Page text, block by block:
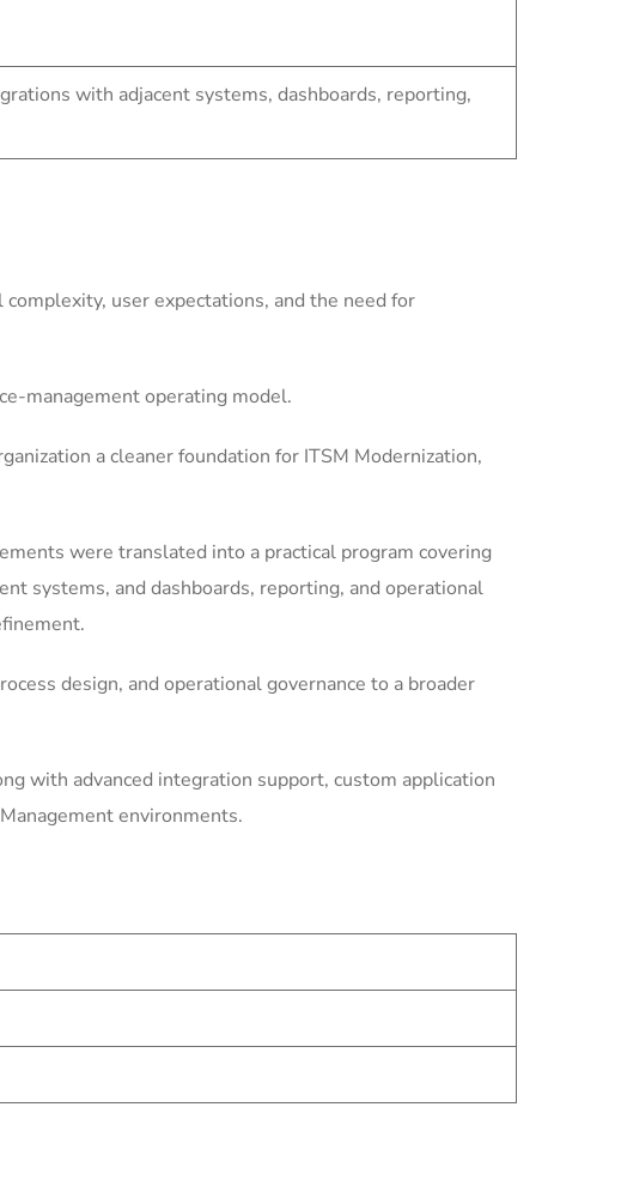
with adjacent systems, dashboards, reporting,
user expectations, and the need for
management operating model.
a cleaner foundation for ITSM Modernization,
were translated into a practical program covering
systems, and dashboards, reporting, and operational
design, and operational governance to a broader
with advanced integration support, custom application
environments.